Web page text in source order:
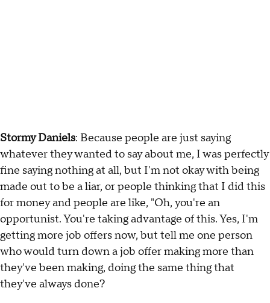
Stormy Daniels: Because people are just saying
whatever they wanted to say about me, I was perfectly
fine saying nothing at all, but I'm not okay with being
made out to be a liar, or people thinking that I did this
for money and people are like, "Oh, you're an
opportunist. You're taking advantage of this. Yes, I'm
getting more job offers now, but tell me one person
who would turn down a job offer making more than
they've been making, doing the same thing that
they've always done?